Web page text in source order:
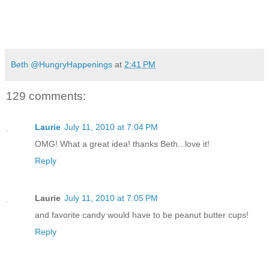
Beth @HungryHappenings at 2:41 PM
129 comments:
Laurie July 11, 2010 at 7:04 PM
OMG! What a great idea! thanks Beth...love it!
Reply
Laurie July 11, 2010 at 7:05 PM
and favorite candy would have to be peanut butter cups!
Reply